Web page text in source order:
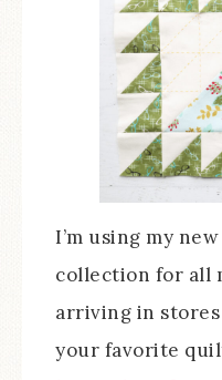
I’m using my
collection for all
arriving in stores
your favorite